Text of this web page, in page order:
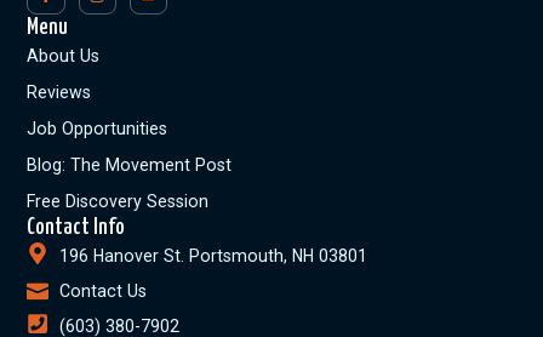
Menu
About Us
Reviews
Job Opportunities
Blog: The Movement Post
Free Discovery Session
Contact Info
196 Hanover St. Portsmouth, NH 03801
Contact Us
(603) 380-7902